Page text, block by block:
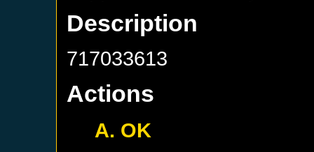
Description
717033613
Actions
A. OK